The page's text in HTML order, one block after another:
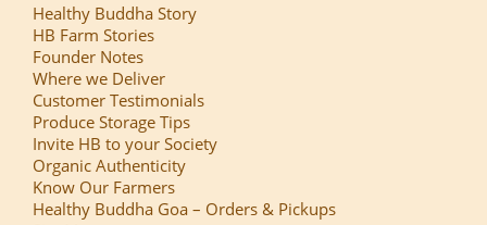
Healthy Buddha Story
HB Farm Stories
Founder Notes
Where we Deliver
Customer Testimonials
Produce Storage Tips
Invite HB to your Society
Organic Authenticity
Know Our Farmers
Healthy Buddha Goa – Orders & Pickups